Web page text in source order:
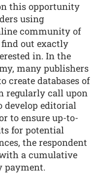
this opportunity
using
community of
out exactly
in. In the
many publishers
create databases of
regularly call upon
develop editorial
to ensure up-to-
for potential
the respondent
a cumulative
payment.